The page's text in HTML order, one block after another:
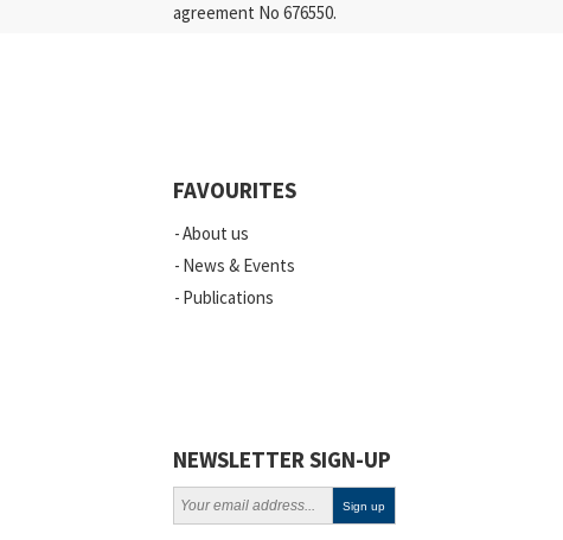
Press Releases
News
Vacancies
Webinars
Policy
agreement No 676550.
FAVOURITES
About us
News & Events
Publications
NEWSLETTER SIGN-UP